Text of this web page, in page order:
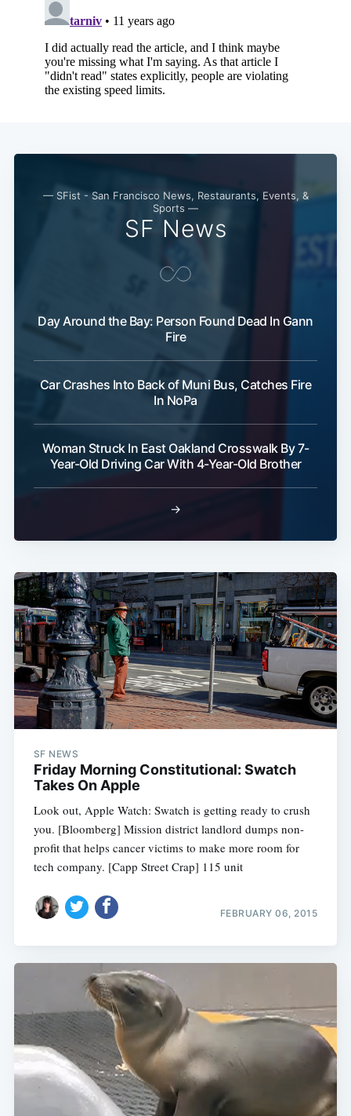
— SFist - San Francisco News, Restaurants, Events, &
Sports —
SF News
Day Around the Bay: Person Found Dead In Gann
Fire
Car Crashes Into Back of Muni Bus, Catches Fire
In NoPa
Woman Struck In East Oakland Crosswalk By 7-
Year-Old Driving Car With 4-Year-Old Brother
→
SF NEWS
Friday Morning Constitutional: Swatch
Takes On Apple
Look out, Apple Watch: Swatch is getting ready to crush
you. [Bloomberg] Mission district landlord dumps non-
profit that helps cancer victims to make more room for
tech company. [Capp Street Crap] 115 unit
FEBRUARY 06, 2015